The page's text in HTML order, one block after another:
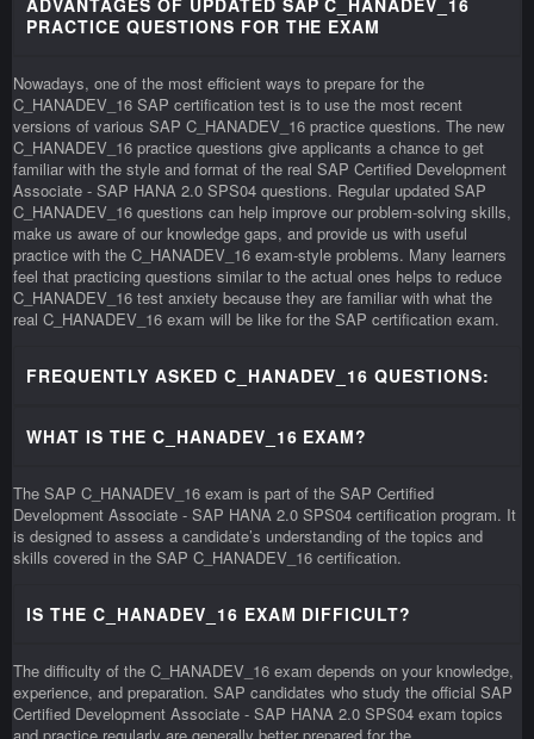
ADVANTAGES OF UPDATED SAP C_HANADEV_16
PRACTICE QUESTIONS FOR THE EXAM
Nowadays, one of the most efficient ways to prepare for the
C_HANADEV_16 SAP certification test is to use the most recent
versions of various SAP C_HANADEV_16 practice questions. The new
C_HANADEV_16 practice questions give applicants a chance to get
familiar with the style and format of the real SAP Certified Development
Associate - SAP HANA 2.0 SPS04 questions. Regular updated SAP
C_HANADEV_16 questions can help improve our problem-solving skills,
make us aware of our knowledge gaps, and provide us with useful
practice with the C_HANADEV_16 exam-style problems. Many learners
feel that practicing questions similar to the actual ones helps to reduce
C_HANADEV_16 test anxiety because they are familiar with what the
real C_HANADEV_16 exam will be like for the SAP certification exam.
FREQUENTLY ASKED C_HANADEV_16 QUESTIONS:
WHAT IS THE C_HANADEV_16 EXAM?
The SAP C_HANADEV_16 exam is part of the SAP Certified
Development Associate - SAP HANA 2.0 SPS04 certification program. It
is designed to assess a candidate’s understanding of the topics and
skills covered in the SAP C_HANADEV_16 certification.
IS THE C_HANADEV_16 EXAM DIFFICULT?
The difficulty of the C_HANADEV_16 exam depends on your knowledge,
experience, and preparation. SAP candidates who study the official SAP
Certified Development Associate - SAP HANA 2.0 SPS04 exam topics